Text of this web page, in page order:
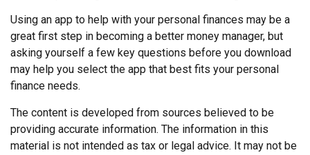
Using an app to help with your personal finances may be a
great first step in becoming a better money manager, but
asking yourself a few key questions before you download
may help you select the app that best fits your personal
finance needs.
The content is developed from sources believed to be
providing accurate information. The information in this
material is not intended as tax or legal advice. It may not be